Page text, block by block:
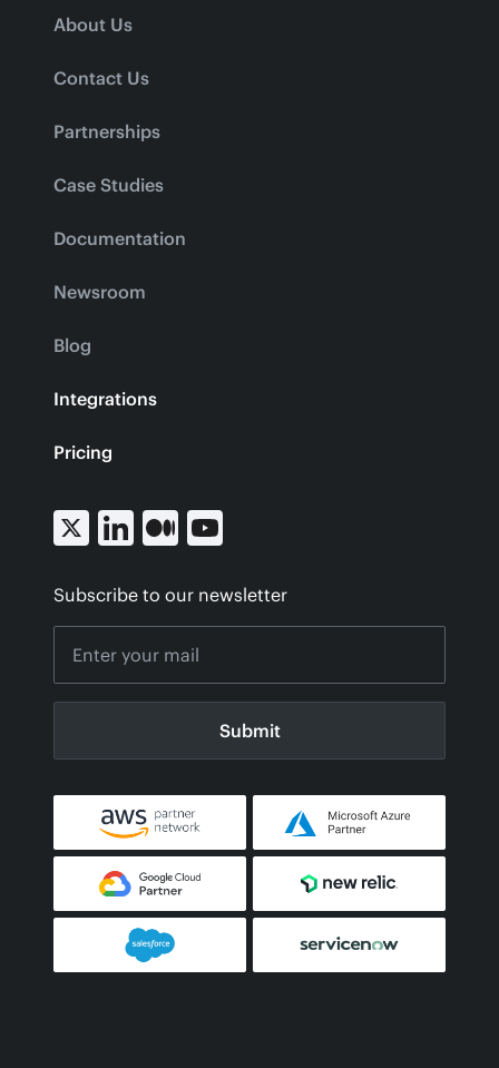
About Us
Contact Us
Partnerships
Case Studies
Documentation
Newsroom
Blog
Integrations
Pricing
Subscribe to our newsletter
Submit